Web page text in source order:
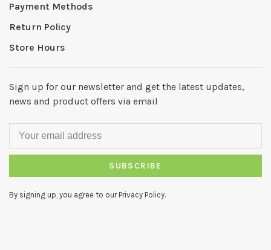
Payment Methods
Return Policy
Store Hours
Sign up for our newsletter and get the latest updates,
news and product offers via email
SUBSCRIBE
By signing up, you agree to our Privacy Policy.